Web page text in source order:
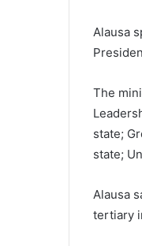
Alausa
The
state;
state;
Alausa
tertiary